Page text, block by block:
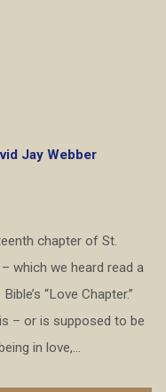
Jay Webber
chapter of St.
which we heard read a
“Love Chapter.”
– or is supposed to be
in love,…